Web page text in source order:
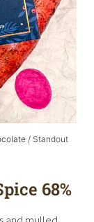
/ Standout
68%